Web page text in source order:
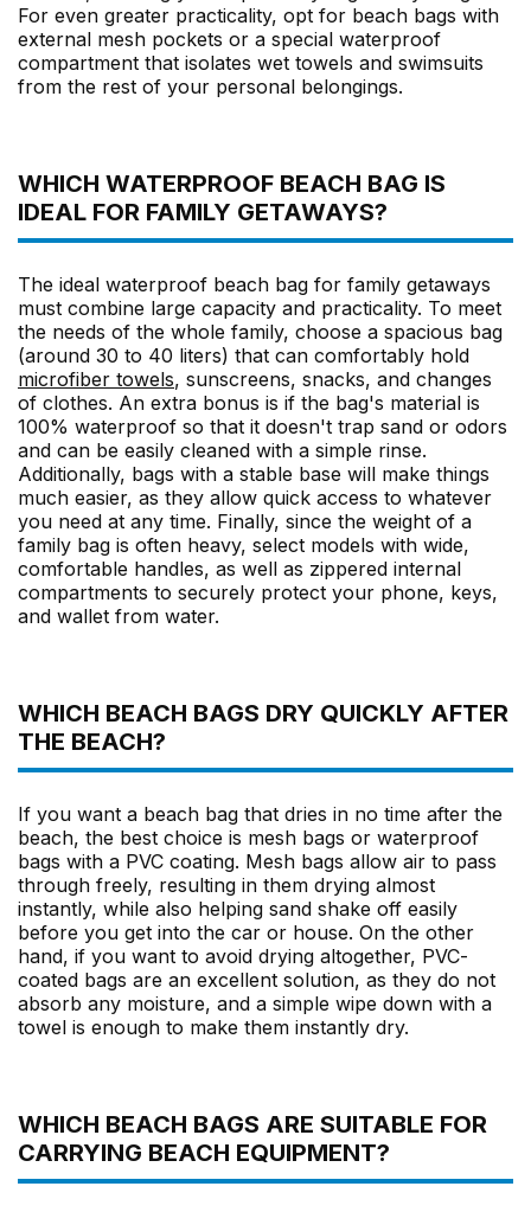
For even greater practicality, opt for beach bags with
external mesh pockets or a special waterproof
compartment that isolates wet towels and swimsuits
from the rest of your personal belongings.
WHICH WATERPROOF BEACH BAG IS
IDEAL FOR FAMILY GETAWAYS?
The ideal waterproof beach bag for family getaways
must combine large capacity and practicality. To meet
the needs of the whole family, choose a spacious bag
(around 30 to 40 liters) that can comfortably hold
microfiber towels, sunscreens, snacks, and changes
of clothes. An extra bonus is if the bag's material is
100% waterproof so that it doesn't trap sand or odors
and can be easily cleaned with a simple rinse.
Additionally, bags with a stable base will make things
much easier, as they allow quick access to whatever
you need at any time. Finally, since the weight of a
family bag is often heavy, select models with wide,
comfortable handles, as well as zippered internal
compartments to securely protect your phone, keys,
and wallet from water.
WHICH BEACH BAGS DRY QUICKLY AFTER
THE BEACH?
If you want a beach bag that dries in no time after the
beach, the best choice is mesh bags or waterproof
bags with a PVC coating. Mesh bags allow air to pass
through freely, resulting in them drying almost
instantly, while also helping sand shake off easily
before you get into the car or house. On the other
hand, if you want to avoid drying altogether, PVC-
coated bags are an excellent solution, as they do not
absorb any moisture, and a simple wipe down with a
towel is enough to make them instantly dry.
WHICH BEACH BAGS ARE SUITABLE FOR
CARRYING BEACH EQUIPMENT?